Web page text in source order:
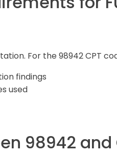
For the 98942 CPT
findings
used
98942